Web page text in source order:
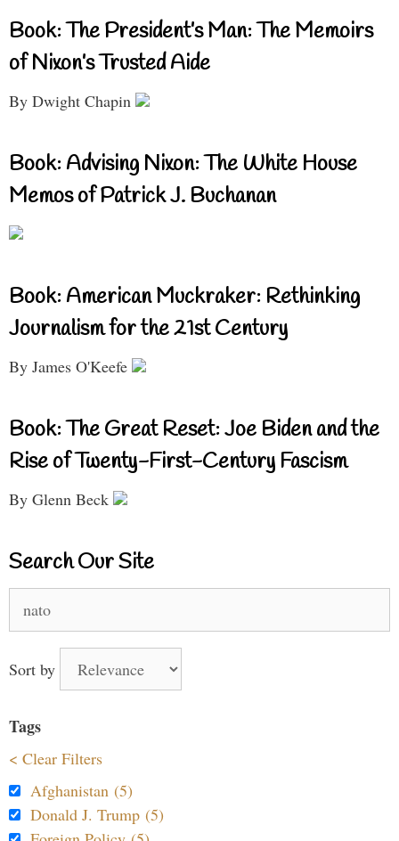
Book: The President’s Man: The Memoirs
of Nixon’s Trusted Aide
By Dwight Chapin
Book: Advising Nixon: The White House
Memos of Patrick J. Buchanan
Book: American Muckraker: Rethinking
Journalism for the 21st Century
By James O'Keefe
Book: The Great Reset: Joe Biden and the
Rise of Twenty-First-Century Fascism
By Glenn Beck
Search Our Site
for:
Sort by
Tags
< Clear Filters
Afghanistan (5)
Donald J. Trump (5)